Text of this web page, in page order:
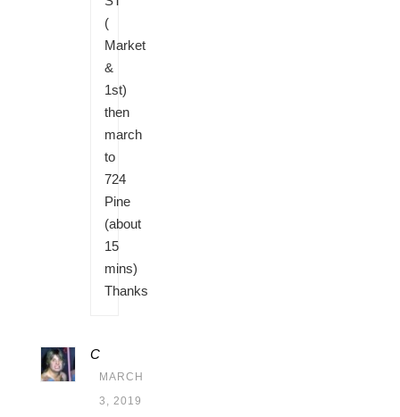
(
Market
&
1st)
then
march
to
724
Pine
(about
15
mins)
Thanks
C
MARCH
3, 2019